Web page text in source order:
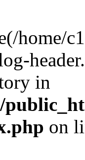
home/
in
on